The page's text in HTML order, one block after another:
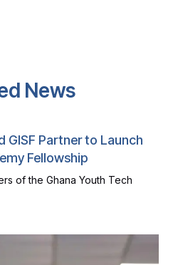
News
GISF Partner to Launch
Fellowship
of the Ghana Youth Tech